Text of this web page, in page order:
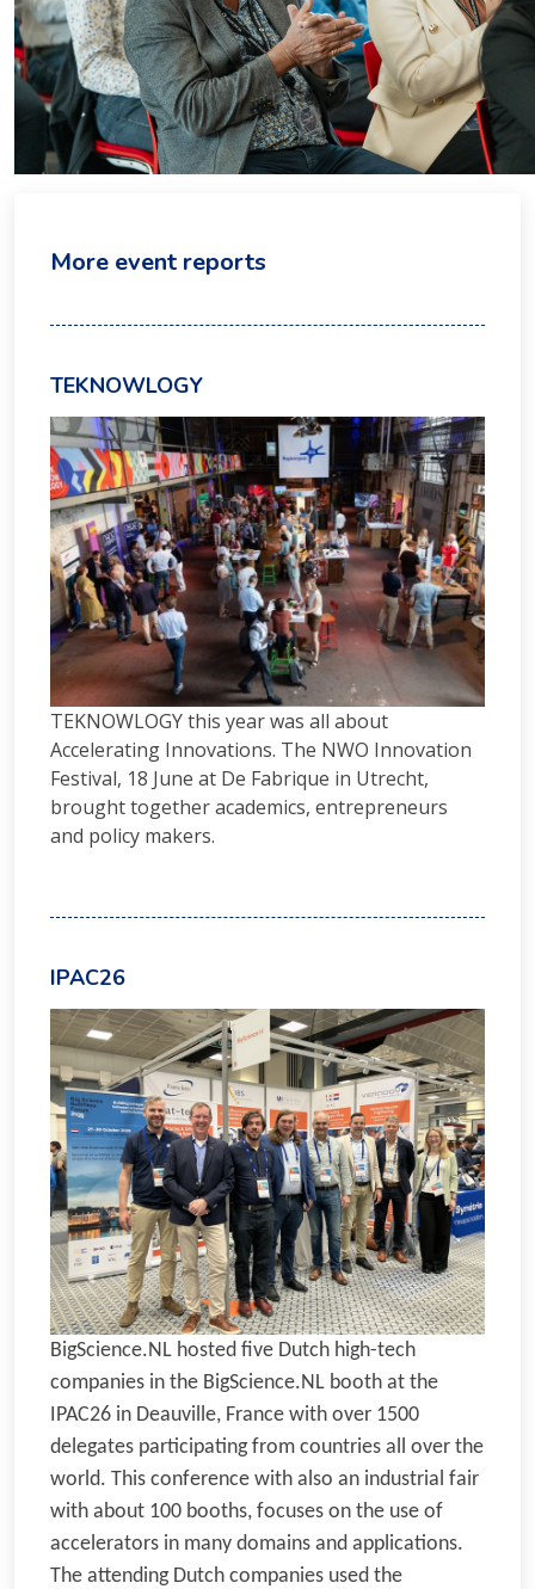
More event reports
TEKNOWLOGY
TEKNOWLOGY this year was all about
Accelerating Innovations. The NWO Innovation
Festival, 18 June at De Fabrique in Utrecht,
brought together academics, entrepreneurs
and policy makers.
IPAC26
BigScience.NL hosted five Dutch high-tech
companies in the BigScience.NL booth at the
IPAC26 in Deauville, France with over 1500
delegates participating from countries all over the
world. This conference with also an industrial fair
with about 100 booths, focuses on the use of
accelerators in many domains and applications.
The attending Dutch companies used the